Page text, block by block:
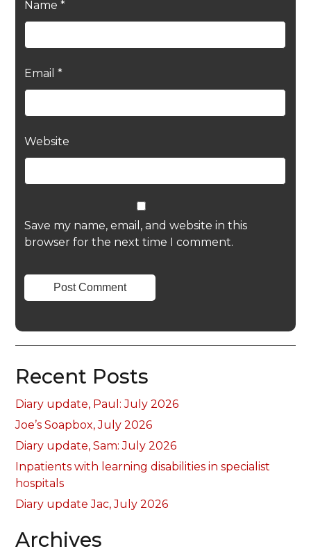
Name *
Email *
Website
Save my name, email, and website in this
browser for the next time I comment.
Recent Posts
Diary update, Paul: July 2026
Joe’s Soapbox, July 2026
Diary update, Sam: July 2026
Inpatients with learning disabilities in specialist
hospitals
Diary update Jac, July 2026
Archives